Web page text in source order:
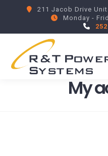
211 Jacob Drive
Monday -
My